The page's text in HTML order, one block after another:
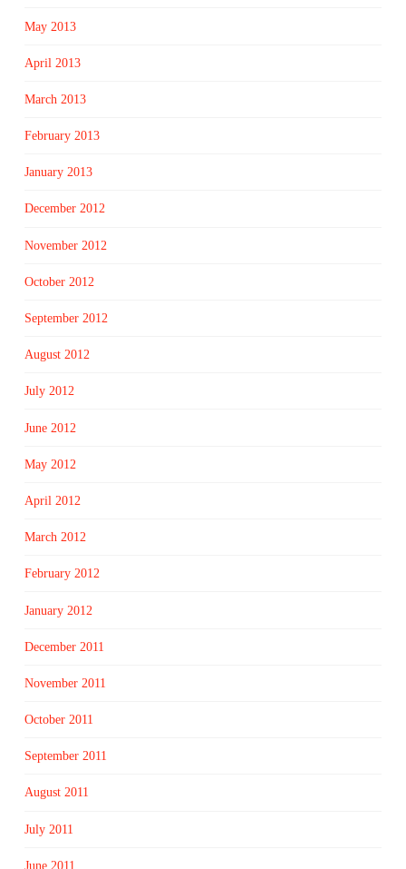
May 2013
April 2013
March 2013
February 2013
January 2013
December 2012
November 2012
October 2012
September 2012
August 2012
July 2012
June 2012
May 2012
April 2012
March 2012
February 2012
January 2012
December 2011
November 2011
October 2011
September 2011
August 2011
July 2011
June 2011